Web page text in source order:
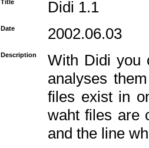
Title Didi 1.1
Date 2002.06.03
Description
With Didi you
analyses
files exist in
waht files are
and the line